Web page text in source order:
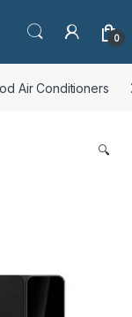
0
Air Conditioners
🔍